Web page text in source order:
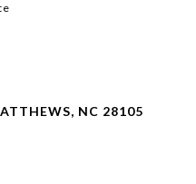
NC 28105